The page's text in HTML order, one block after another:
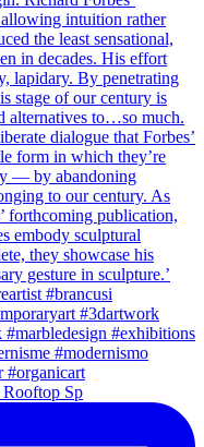
Sp